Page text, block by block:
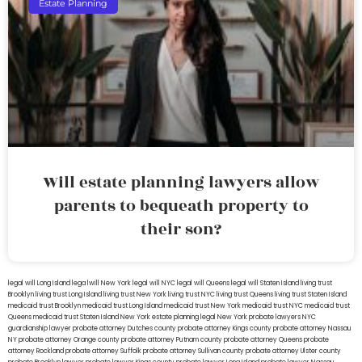
Estate Planning
Will estate planning lawyers allow
parents to bequeath property to
their son?
legal will Long Island lega lwill New York legal will NYC legal will Queens legal will Staten Island living trust
Brooklyn living trust Long Island living trust New York living trust NYC living trust Queens living trust Staten Island
medicaid trust Brooklynmedicaid trust Long Islandmedicaid trust New Yorkmedicaid trust NYCmedicaid trust
Queensmedicaid trust Staten IslandNew York estate planning legal New York probate lawyersNYC
guardianship lawyerprobate attorney Dutches countyprobate attorney Kings countyprobate attorney Nassau
NYprobate attorney Orange countyprobate attorney Putnam countyprobate attorney Queensprobate
attorney Rocklandprobate attorney Suffolkprobate attorney Sullivan countyprobate attorney Ulster county